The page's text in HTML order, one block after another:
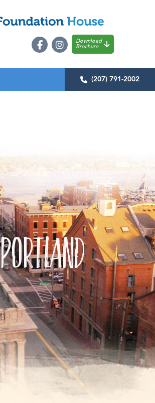
Download
Brochure
(207) 791-2002
Portland